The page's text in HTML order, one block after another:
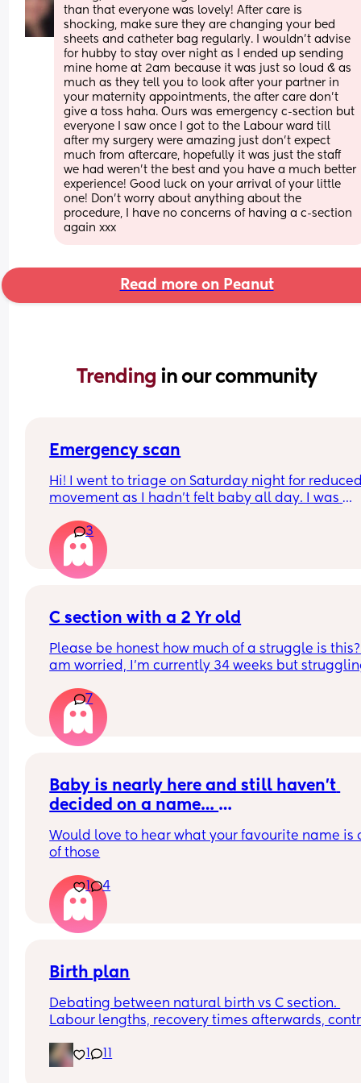
than that everyone was lovely! After care is
shocking, make sure they are changing your bed
sheets and catheter bag regularly. I wouldn’t advise
for hubby to stay over night as I ended up sending
mine home at 2am because it was just so loud & as
much as they tell you to look after your partner in
your maternity appointments, the after care don’t
give a toss haha. Ours was emergency c-section but
everyone I saw once I got to the Labour ward till
after my surgery were amazing just don’t expect
much from aftercare, hopefully it was just the staff
we had weren’t the best and you have a much better
experience! Good luck on your arrival of your little
one! Don’t worry about anything about the
procedure, I have no concerns of having a c-section
again xxx
Read more on Peanut
Trending in our community
Emergency scan
Hi! I went to triage on Saturday night for
movement as I hadn’t felt baby all day. I was
midwife said everything was great.
I’ve just been called by the hospital that I’m
in for an emergency scan and it’s just taken me
3
C section with a 2 Yr old
Please be honest how much of a struggle is
am worried, I'm currently 34 weeks but
run after her and with the tantrums etc
Any tips ??
7
Baby is nearly here and still haven’t
decided on a name…
Here are our options
Evelyn
Summer - baby will not be born in this
Halle
Clodagh ( Irish Cloda)
Would love to hear what your favourite name is
of those
1 4
Birth plan
Debating between natural birth vs C section.
Labour lengths, recovery times afterwards,
sections.. give me your experiences/opinions. 😊
1